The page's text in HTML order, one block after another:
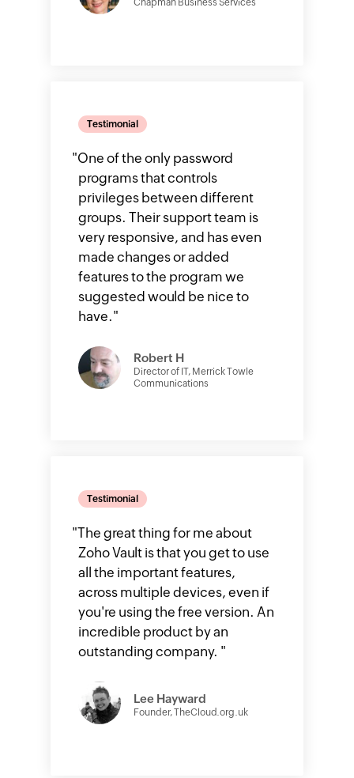
Chapman Business Services
Testimonial
"One of the only password
programs that controls
privileges between different
groups. Their support team is
very responsive, and has even
made changes or added
features to the program we
suggested would be nice to
have."
Robert H
Director of IT, Merrick Towle
Communications
Testimonial
"The great thing for me about
Zoho Vault is that you get to use
all the important features,
across multiple devices, even if
you're using the free version. An
incredible product by an
outstanding company. "
Lee Hayward
Founder, TheCloud.org.uk